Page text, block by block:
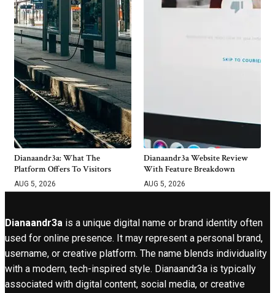
Dianaandr3a: What The
Platform Offers To Visitors
AUG 5, 2026
Dianaandr3a Website Review
With Feature Breakdown
AUG 5, 2026
Dianaandr3a is a unique digital name or brand identity often
used for online presence. It may represent a personal brand,
username, or creative platform. The name blends individuality
with a modern, tech-inspired style. Dianaandr3a is typically
associated with digital content, social media, or creative